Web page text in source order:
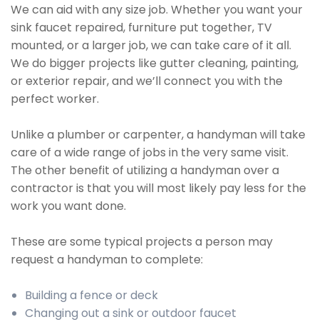
We can aid with any size job. Whether you want your
sink faucet repaired, furniture put together, TV
mounted, or a larger job, we can take care of it all.
We do bigger projects like gutter cleaning, painting,
or exterior repair, and we’ll connect you with the
perfect worker.
Unlike a plumber or carpenter, a handyman will take
care of a wide range of jobs in the very same visit.
The other benefit of utilizing a handyman over a
contractor is that you will most likely pay less for the
work you want done.
These are some typical projects a person may
request a handyman to complete:
Building a fence or deck
Changing out a sink or outdoor faucet